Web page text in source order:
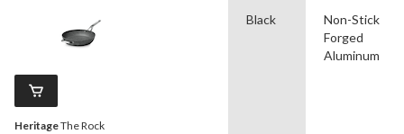
HeritageThe Rock
Black
Non-Stick
Forged
Aluminum